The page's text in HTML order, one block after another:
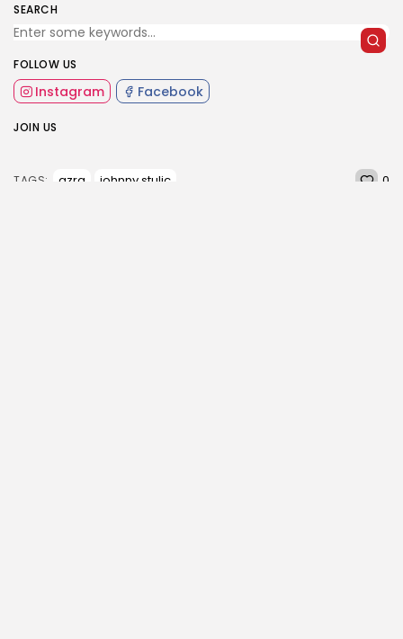
SEARCH
FOLLOW US
Instagram Facebook
JOIN US
TAGS: azra johnny stulic 0